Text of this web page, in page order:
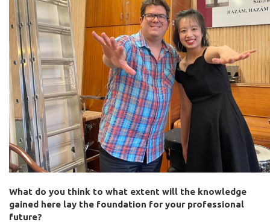
What do you think to what extent will the knowledge
gained here lay the foundation for your professional
future?